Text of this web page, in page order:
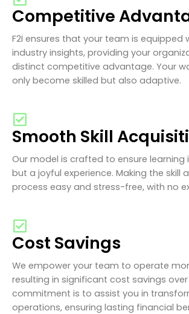
Competitive
F2I ensures that your team is equipped
industry insights, providing your
distinct competitive advantage. Your
only become skilled but also adaptive.
Smooth Skill
Our model is crafted to ensure learning
but a joyful experience. Making the skill
process easy and stress-free, with no
Cost Savings
We empower your team to operate
resulting in significant cost savings
commitment is to assist you in
operations, ensuring lasting financial